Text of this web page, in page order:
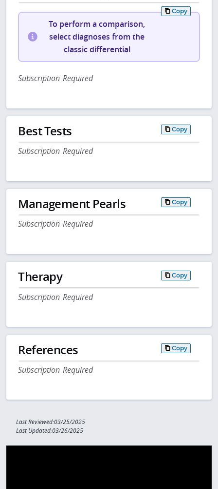
Copy
To perform a comparison,
select diagnoses from the
classic differential
Subscription Required
Best Tests Copy
Subscription Required
Management Pearls Copy
Subscription Required
Therapy Copy
Subscription Required
References Copy
Subscription Required
Last Reviewed:03/25/2025
Last Updated:03/26/2025